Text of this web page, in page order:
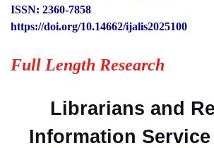
ISSN: 2360-7858
https://doi.org/10.14662/ijalis2025100
Full Length Research
Librarians and
Information